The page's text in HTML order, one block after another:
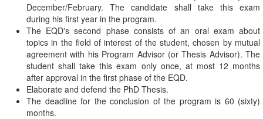
December/February. The candidate shall take this exam
during his first year in the program.
The EQD's second phase consists of an oral exam about
topics in the field of interest of the student, chosen by mutual
agreement with his Program Advisor (or Thesis Advisor). The
student shall take this exam only once, at most 12 months
after approval in the first phase of the EQD.
Elaborate and defend the PhD Thesis.
The deadline for the conclusion of the program is 60 (sixty)
months.